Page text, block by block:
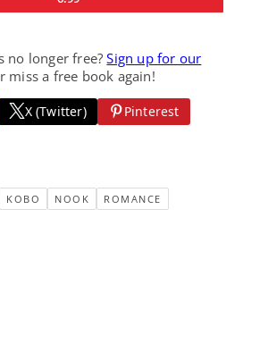
no longer free?Sign up for our
miss a free book again!
X (Twitter)
Pinterest
KOBO NOOK ROMANCE